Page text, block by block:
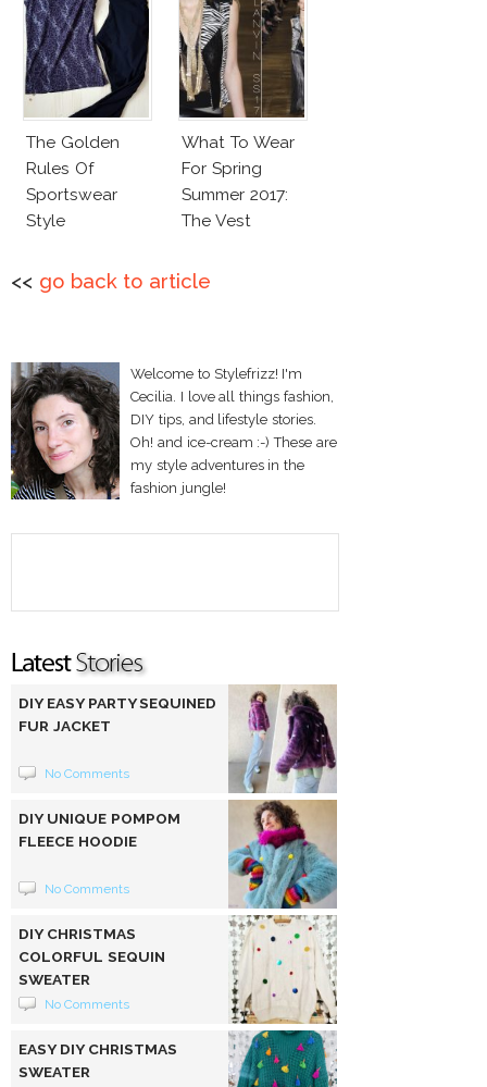
The Golden
Rules Of
Sportswear
Style
What To Wear
For Spring
Summer 2017:
The Vest
<< go back to article
Welcome to Stylefrizz! I'm
Cecilia. I love all things fashion,
DIY tips, and lifestyle stories.
Oh! and ice-cream :-) These are
my style adventures in the
fashion jungle!
DIY EASY PARTY SEQUINED
FUR JACKET
No Comments
DIY UNIQUE POMPOM
FLEECE HOODIE
No Comments
DIY CHRISTMAS
COLORFUL SEQUIN
SWEATER
No Comments
EASY DIY CHRISTMAS
SWEATER